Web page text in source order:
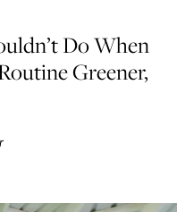
Do When
Greener,